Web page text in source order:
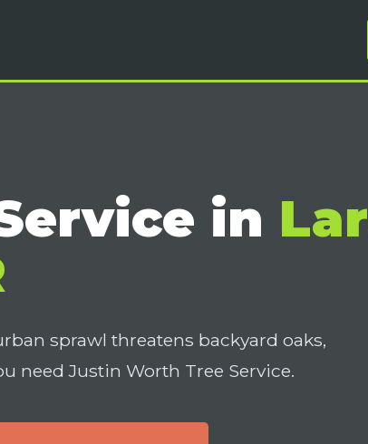
in
sprawl threatens backyard oaks,
need Justin Worth Tree Service.